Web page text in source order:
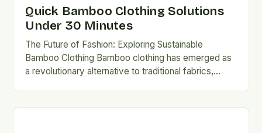
Quick Bamboo Clothing Solutions
Under 30 Minutes
The Future of Fashion: Exploring Sustainable
Bamboo Clothing Bamboo clothing has emerged as
a revolutionary alternative to traditional fabrics,